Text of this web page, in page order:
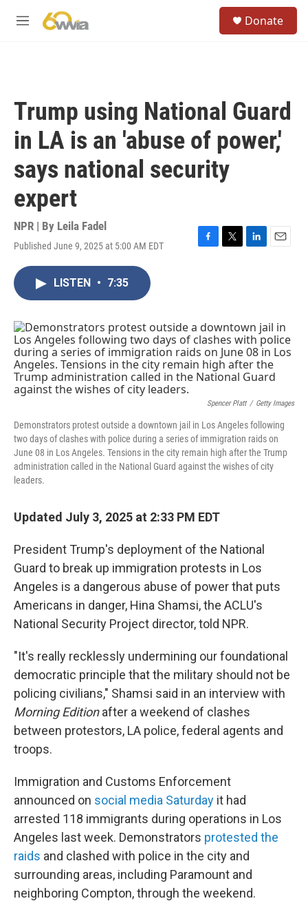
M
Donate
Trump using National Guard
in LA is an 'abuse of power,'
says national security
expert
NPR | By Leila Fadel
Published June 9, 2025 at 5:00 AM EDT
F
o
k
T
r
L
I
n
E
LISTEN • 7:35
Spencer Platt / Getty Images
Demonstrators protest outside a downtown jail in Los Angeles following
two days of clashes with police during a series of immigration raids on
June 08 in Los Angeles. Tensions in the city remain high after the Trump
administration called in the National Guard against the wishes of city
leaders.
Updated July 3, 2025 at 2:33 PM EDT
President Trump's deployment of the National
Guard to break up immigration protests in Los
Angeles is a dangerous abuse of power that puts
Americans in danger, Hina Shamsi, the ACLU's
National Security Project director, told NPR.
"It's really recklessly undermining our foundational
democratic principle that the military should not be
policing civilians," Shamsi said in an interview with
Morning Editionafter a weekend of clashes
between protestors, LA police, federal agents and
troops.
Immigration and Customs Enforcement
announced on social media Saturday it had
arrested 118 immigrants during operations in Los
Angeles last week. Demonstrators protested the
raids and clashed with police in the city and
surrounding areas, including Paramount and
neighboring Compton, through the weekend.